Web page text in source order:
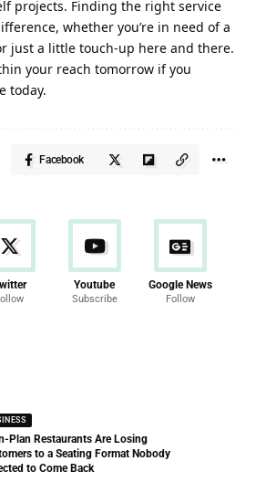
projects. Finding the right service
whether you’re in need of a
just a little touch-up here and there.
your reach tomorrow if you
today.
Facebook
Youtube
Subscribe
Google News
Follow
Plan Restaurants Are Losing
to a Seating Format Nobody
to Come Back